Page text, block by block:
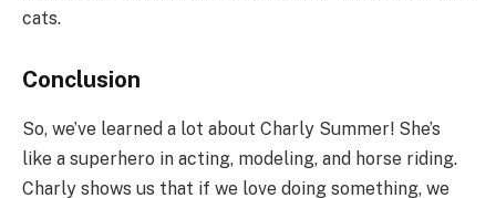
cats.
Conclusion
So, we’ve learned a lot about Charly Summer! She’s
like a superhero in acting, modeling, and horse riding.
Charly shows us that if we love doing something, we